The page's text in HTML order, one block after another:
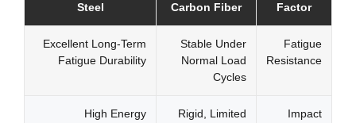
Factor
Carbon Fiber
Steel
Fatigue
Resistance
Stable Under
Normal Load
Cycles
Excellent Long-Term
Fatigue Durability
Impact
Rigid, Limited
High Energy